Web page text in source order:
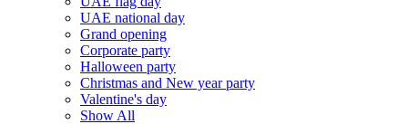
UAE national day
Grand opening
Corporate party
Halloween party
Christmas and New year party
Valentine's day
Show All